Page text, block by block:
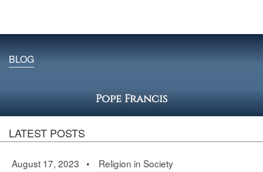
BLOG
Pope Francis
LATEST POSTS
August 17, 2023 • Religion in Society